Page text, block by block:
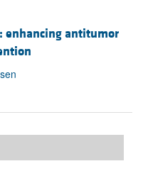
enhancing antitumor